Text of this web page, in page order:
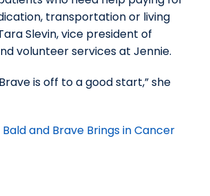
transportation or living
Slevin, vice president of
volunteer services at Jennie.
is off to a good start,” she
and Brave Brings in Cancer